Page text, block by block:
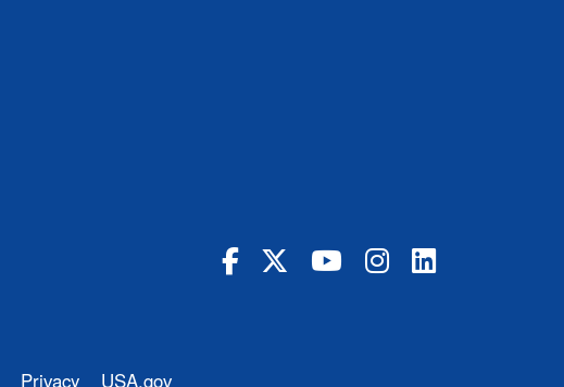
Privacy USA.gov